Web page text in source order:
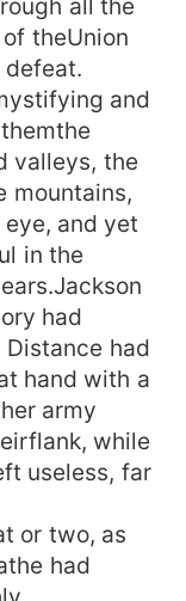
all the
theUnion
and
valleys, the
mountains,
and yet
in the
had
had
hand with a
army
while
useless, far
or two, as
had